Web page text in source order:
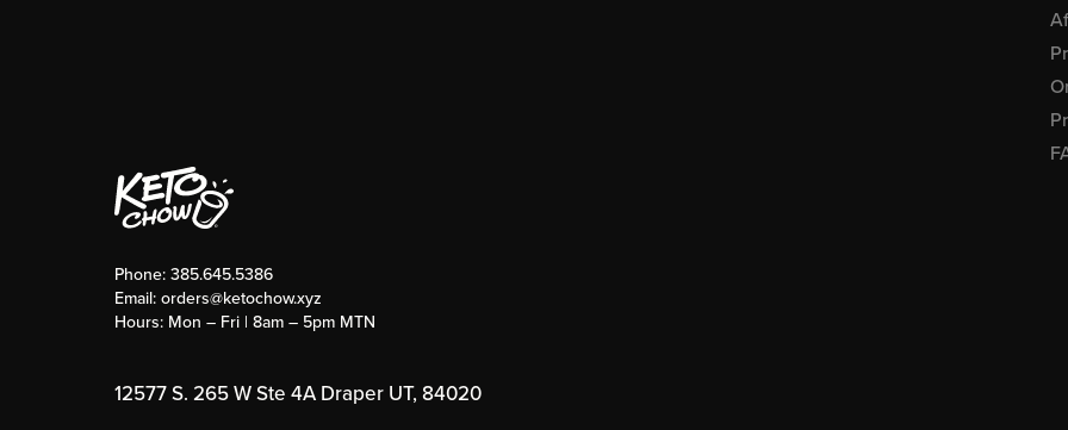
Phone: 385.645.5386
Email: orders@ketochow.xyz
Hours: Mon – Fri | 8am – 5pm MTN
12577 S. 265 W Ste 4A Draper UT, 84020